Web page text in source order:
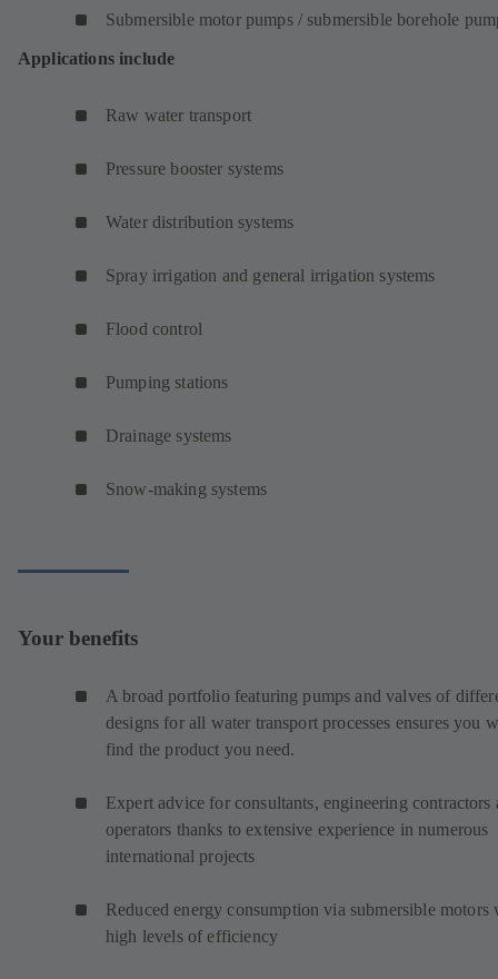
Submersible motor pumps / submersible borehole
Applications include
Raw water transport
Pressure booster systems
Water distribution systems
Spray irrigation and general irrigation systems
Flood control
Pumping stations
Drainage systems
Snow-making systems
Your benefits
A broad portfolio featuring pumps and valves of
designs for all water transport processes ensures you
find the product you need.
Expert advice for consultants, engineering contractors
operators thanks to extensive experience in numerous
international projects
Reduced energy consumption via submersible motors
high levels of efficiency